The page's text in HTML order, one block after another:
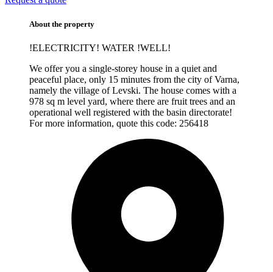
About the property
!ELECTRICITY! WATER !WELL!
We offer you a single-storey house in a quiet and
peaceful place, only 15 minutes from the city of Varna,
namely the village of Levski. The house comes with a
978 sq m level yard, where there are fruit trees and an
operational well registered with the basin directorate!
For more information, quote this code: 256418